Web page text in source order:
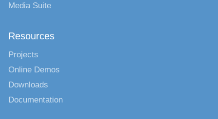
Media Suite
Resources
Projects
Online Demos
Downloads
Documentation